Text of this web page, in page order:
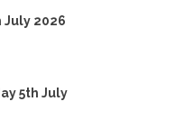
July 2026
5th July